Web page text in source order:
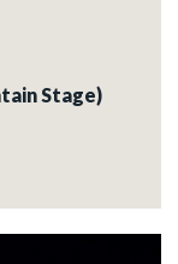
Stage)